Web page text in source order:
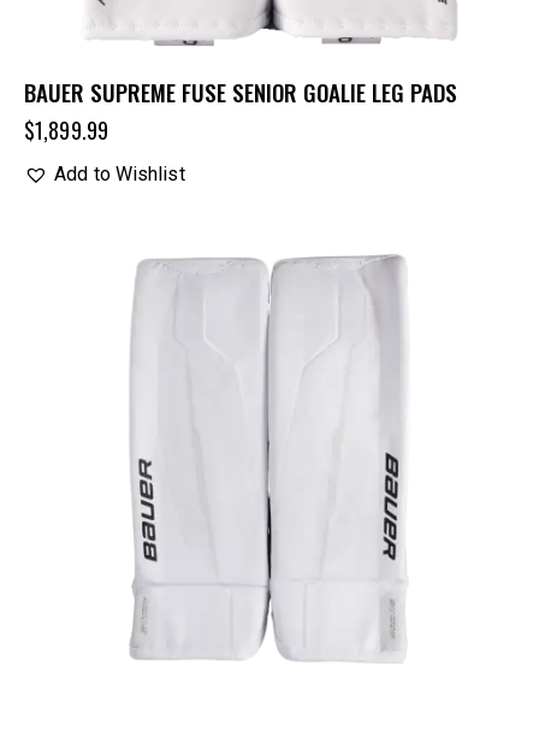
BAUER SUPREME FUSE SENIOR GOALIE LEG PADS
$1,899.99
Add to Wishlist